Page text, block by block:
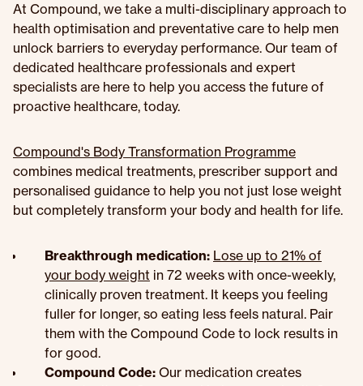
At Compound, we take a multi-disciplinary approach to
health optimisation and preventative care to help men
unlock barriers to everyday performance. Our team of
dedicated healthcare professionals and expert
specialists are here to help you access the future of
proactive healthcare, today.
Compound's Body Transformation Programme
combines medical treatments, prescriber support and
personalised guidance to help you not just lose weight
but completely transform your body and health for life.
Breakthrough medication: Lose up to 21% of
your body weight in 72 weeks with once-weekly,
clinically proven treatment. It keeps you feeling
fuller for longer, so eating less feels natural. Pair
them with the Compound Code to lock results in
for good.
Compound Code: Our medication creates